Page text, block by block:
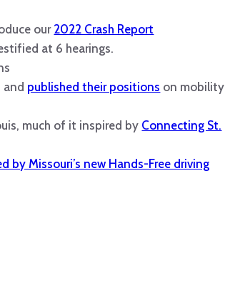
our 2022 Crash Report
at 6 hearings.
and published their positions on mobility
much of it inspired by Connecting St.
by Missouri’s new Hands-Free driving